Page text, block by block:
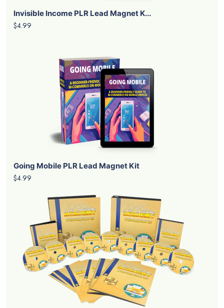
Invisible Income PLR Lead Magnet K...
$4.99
Going Mobile PLR Lead Magnet Kit
$4.99